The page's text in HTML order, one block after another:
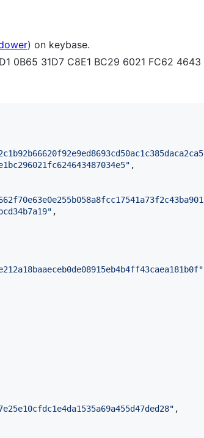
) on keybase.
0B65 31D7 C8E1 BC29 6021 FC62
" ,
" ,
"
" ,